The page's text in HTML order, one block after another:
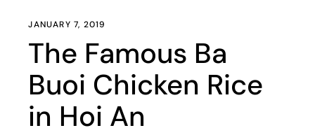
JANUARY 7, 2019
The Famous Ba
Buoi Chicken Rice
in Hoi An